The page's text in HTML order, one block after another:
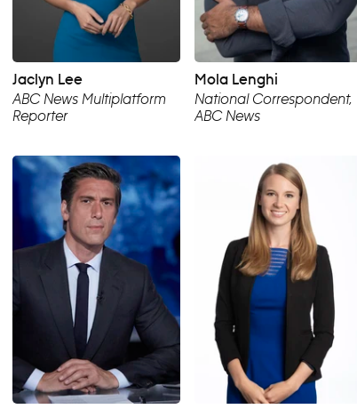
Jaclyn Lee
ABC News Multiplatform
Reporter
Mola Lenghi
National Correspondent,
ABC News